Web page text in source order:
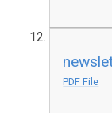
PDF File